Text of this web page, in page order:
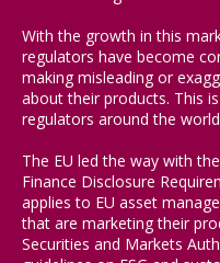
With the growth in this
regulators have become
making misleading or
about their products. This
regulators around the
The EU led the way with
Finance Disclosure
applies to EU asset
that are marketing their
Securities and Markets